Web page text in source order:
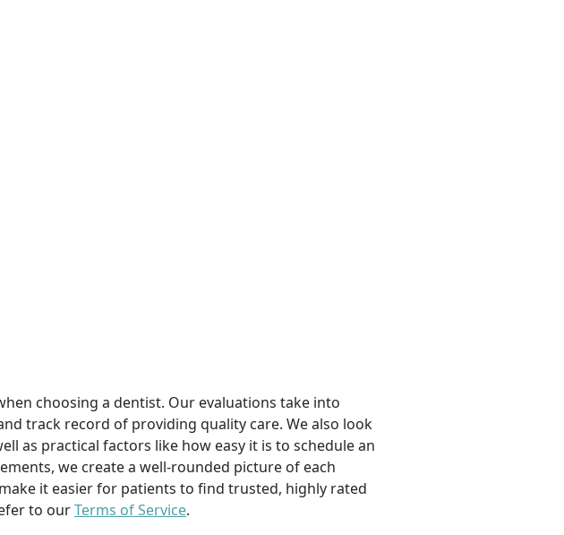
choosing a dentist. Our evaluations take into
track record of providing quality care. We also look
as practical factors like how easy it is to schedule an
we create a well-rounded picture of each
it easier for patients to find trusted, highly rated
to ourTerms of Service.